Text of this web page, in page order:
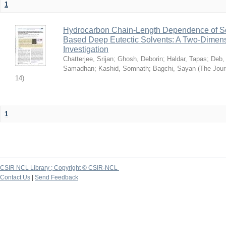
1
Hydrocarbon Chain-Length Dependence of
Based Deep Eutectic Solvents: A Two-
Investigation
Chatterjee, Srijan; Ghosh, Deborin; Haldar, Tapas;
Samadhan; Kashid, Somnath; Bagchi, Sayan (The
14)
1
CSIR NCL Library ; Copyright © CSIR-NCL
Contact Us
Send Feedback